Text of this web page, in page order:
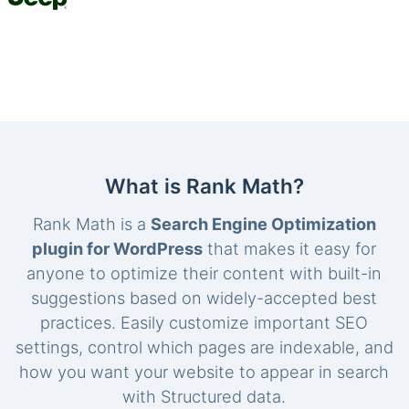
What is Rank Math?
Rank Math is a Search Engine Optimization
plugin for WordPress that makes it easy for
anyone to optimize their content with built-in
suggestions based on widely-accepted best
practices. Easily customize important SEO
settings, control which pages are indexable, and
how you want your website to appear in search
with Structured data.